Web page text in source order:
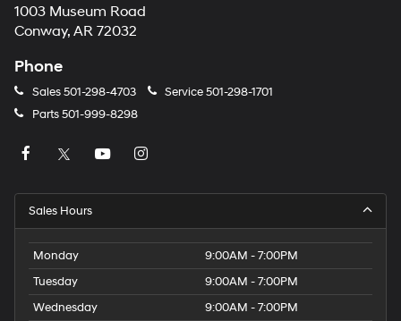
1003 Museum Road
Conway, AR 72032
Phone
Sales501-298-4703 Service501-298-1701
Parts501-999-8298
Sales Hours
Monday
9:00AM - 7:00PM
Tuesday
9:00AM - 7:00PM
Wednesday
9:00AM - 7:00PM